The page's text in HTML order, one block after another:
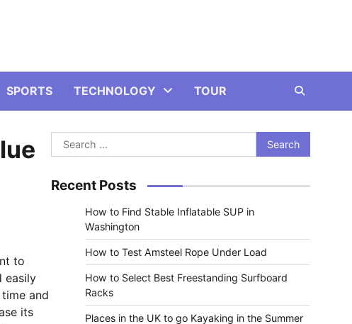
SPORTS TECHNOLOGY TOUR
to
easily
and
its
Search
for:
Recent Posts
How to Find Stable Inflatable SUP in
Washington
How to Test Amsteel Rope Under Load
How to Select Best Freestanding Surfboard
Racks
Places in the UK to go Kayaking in the Summer